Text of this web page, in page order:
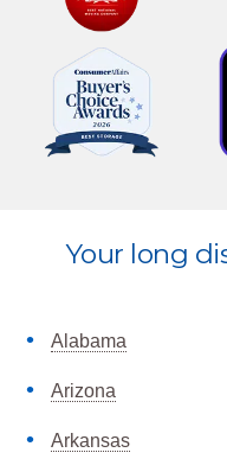
Explore
Your long
Alabama
Arizona
Arkansas